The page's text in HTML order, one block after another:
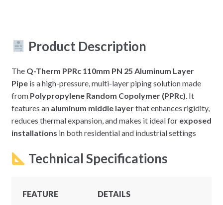
Product Description
The Q-Therm PPRc 110mm PN 25 Aluminum Layer
Pipeis a high-pressure, multi-layer piping solution made
from Polypropylene Random Copolymer (PPRc). It
features an aluminum middle layerthat enhances rigidity,
reduces thermal expansion, and makes it ideal for exposed
installations in both residential and industrial settings
Technical Specifications
FEATURE DETAILS